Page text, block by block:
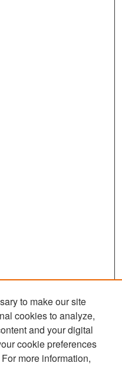
to make our site
cookies to analyze,
and your digital
cookie preferences
more information,